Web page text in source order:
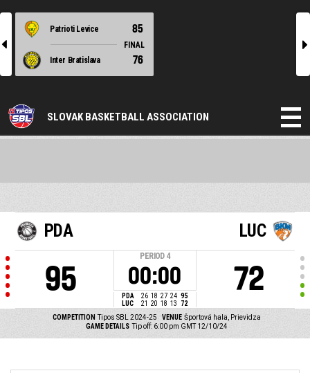
l
Patrioti Levice 85
FINAL
Inter Bratislava
76
r
SLOVAK BASKETBALL ASSOCIATION
PDA
95
PERIOD 4
00:00
PDA 26 18 27 24 95
LUC
21 20 18 13 72
LUC
72
COMPETITION Tipos SBL 2024-25 VENUE Športová hala, Prievidza
GAME DETAILS Tip off: 6:00 pm GMT 12/10/24